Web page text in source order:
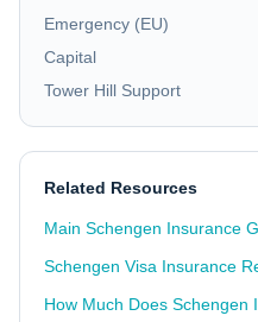
Emergency (EU)
Capital
Tower Hill Support
Related Resources
Main Schengen Insurance
Schengen Visa Insurance
How Much Does Schengen